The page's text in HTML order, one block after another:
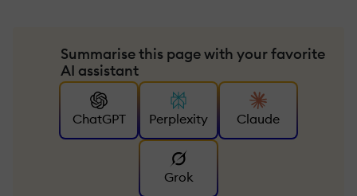
Summarise this page with your favorite
AI assistant
ChatGPT Perplexity Claude
Grok